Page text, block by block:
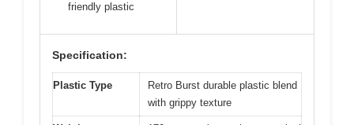
friendly plastic
Specification:
Plastic Type
Retro Burst durable plastic blend
with grippy texture